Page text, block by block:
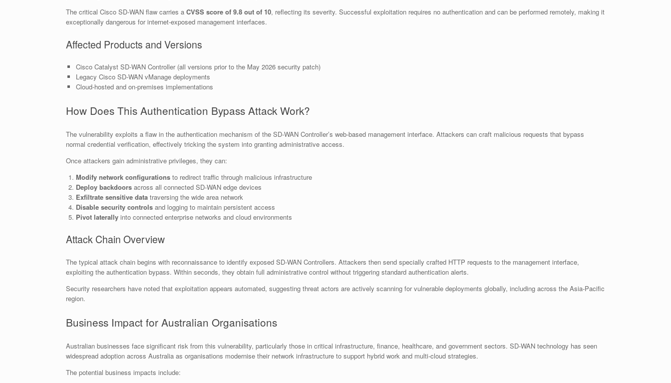
The critical Cisco SD-WAN flaw carries a CVSS score of 9.8 out of 10, reflecting its severity. Successful exploitation requires no authentication and can be performed remotely, making it
exceptionally dangerous for internet-exposed management interfaces.
Affected Products and Versions
Cisco Catalyst SD-WAN Controller (all versions prior to the May 2026 security patch)
Legacy Cisco SD-WAN vManage deployments
Cloud-hosted and on-premises implementations
How Does This Authentication Bypass Attack Work?
The vulnerability exploits a flaw in the authentication mechanism of the SD-WAN Controller’s web-based management interface. Attackers can craft malicious requests that bypass
normal credential verification, effectively tricking the system into granting administrative access.
Once attackers gain administrative privileges, they can:
Modify network configurationsto redirect traffic through malicious infrastructure
Deploy backdoorsacross all connected SD-WAN edge devices
Exfiltrate sensitive datatraversing the wide area network
Disable security controlsand logging to maintain persistent access
Pivot laterallyinto connected enterprise networks and cloud environments
Attack Chain Overview
The typical attack chain begins with reconnaissance to identify exposed SD-WAN Controllers. Attackers then send specially crafted HTTP requests to the management interface,
exploiting the authentication bypass. Within seconds, they obtain full administrative control without triggering standard authentication alerts.
Security researchers have noted that exploitation appears automated, suggesting threat actors are actively scanning for vulnerable deployments globally, including across the Asia-Pacific
region.
Business Impact for Australian Organisations
Australian businesses face significant risk from this vulnerability, particularly those in critical infrastructure, finance, healthcare, and government sectors. SD-WAN technology has seen
widespread adoption across Australia as organisations modernise their network infrastructure to support hybrid work and multi-cloud strategies.
The potential business impacts include: